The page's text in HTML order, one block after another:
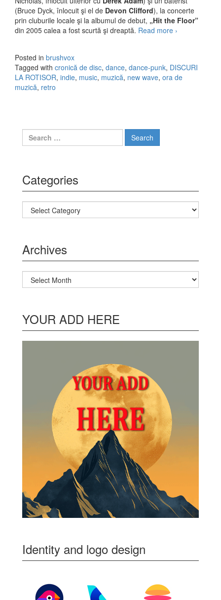
(Bruce Dyck, înlocuit şi el de Devon Clifford), la concerte
prin cluburile locale şi la albumul de debut, „Hit the Floor”
din 2005 calea a fost scurtă şi dreaptă. Read more You Say
›
Posted in brushvox
Tagged with cronică de disc, dance, dance-punk, DISCURI
LA ROTISOR, indie, music, muzică, new wave, ora de
muzică, retro
Search for:
Categories
Categories
Archives
Archives
YOUR ADD HERE
Identity and logo design